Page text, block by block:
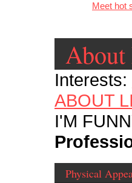
Meet hot
Interests:
ABOUT
I'M
Physical